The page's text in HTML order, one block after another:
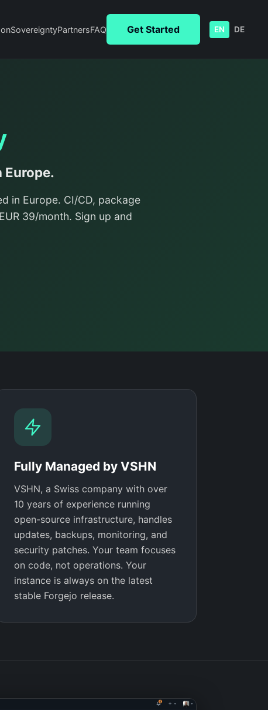
SovereigntyPartnersFAQ Get Started EN DE
Europe.
in Europe. CI/CD, package
39/month. Sign up and
Fully Managed by VSHN
VSHN, a Swiss company with over
10 years of experience running
open-source infrastructure, handles
updates, backups, monitoring, and
security patches. Your team focuses
on code, not operations. Your
instance is always on the latest
stable Forgejo release.